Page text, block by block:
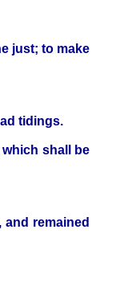
just; to make
tidings.
shall be
remained